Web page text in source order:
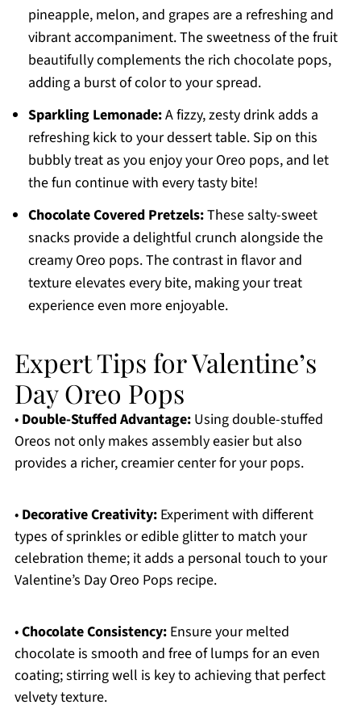
pineapple, melon, and grapes are a refreshing and
vibrant accompaniment. The sweetness of the fruit
beautifully complements the rich chocolate pops,
adding a burst of color to your spread.
Sparkling Lemonade:A fizzy, zesty drink adds a
refreshing kick to your dessert table. Sip on this
bubbly treat as you enjoy your Oreo pops, and let
the fun continue with every tasty bite!
Chocolate Covered Pretzels:These salty-sweet
snacks provide a delightful crunch alongside the
creamy Oreo pops. The contrast in flavor and
texture elevates every bite, making your treat
experience even more enjoyable.
Expert Tips for Valentine’s
Day Oreo Pops
• Double-Stuffed Advantage:Using double-stuffed
Oreos not only makes assembly easier but also
provides a richer, creamier center for your pops.
• Decorative Creativity:Experiment with different
types of sprinkles or edible glitter to match your
celebration theme; it adds a personal touch to your
Valentine’s Day Oreo Pops recipe.
•Chocolate Consistency:Ensure your melted
chocolate is smooth and free of lumps for an even
coating; stirring well is key to achieving that perfect
velvety texture.